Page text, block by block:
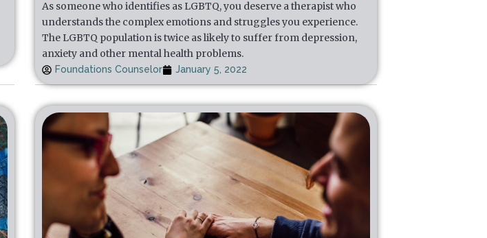
As someone who identifies as LGBTQ, you deserve a therapist who
understands the complex emotions and struggles you experience.
The LGBTQ population is twice as likely to suffer from depression,
anxiety and other mental health problems.
Foundations Counselor January 5, 2022